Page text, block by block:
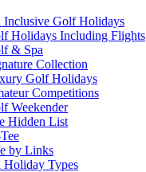
Inclusive Golf Holidays
Holidays Including Flights
& Spa
Collection
Golf Holidays
Competitions
Weekender
Hidden List
by Links
Types